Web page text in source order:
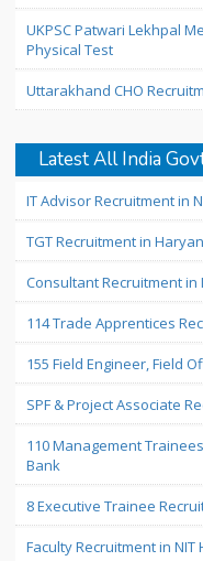
UKPSC Patwari Lekhpal
Physical Test
Uttarakhand CHO
Latest All India
IT Advisor Recruitment in
TGT Recruitment in
Consultant Recruitment in
114 Trade Apprentices
155 Field Engineer, Field
SPF & Project Associate
110 Management
Bank
8 Executive Trainee
Faculty Recruitment in NIT